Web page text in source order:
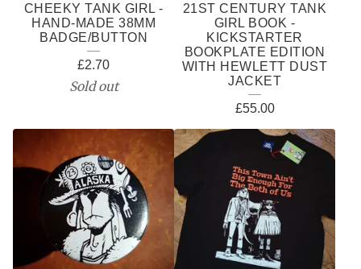
CHEEKY TANK GIRL -
HAND-MADE 38MM
BADGE/BUTTON
£2.70
Sold out
21ST CENTURY TANK
GIRL BOOK -
KICKSTARTER
BOOKPLATE EDITION
WITH HEWLETT DUST
JACKET
£55.00